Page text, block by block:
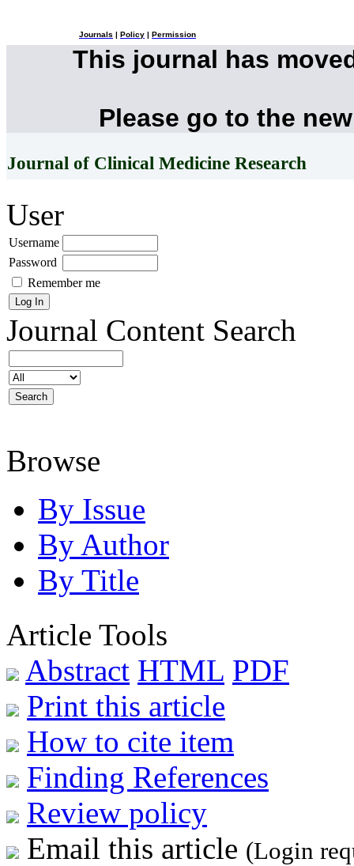
Journals Policy Permission
This journal has
Please go to the
Journal of Clinical Medicine Research
User
Username
Password
Remember me
Journal Content Search
Browse
By Issue
By Author
By Title
Article Tools
Abstract HTML PDF
Print this article
How to cite item
Finding References
Review policy
Email this article (Login